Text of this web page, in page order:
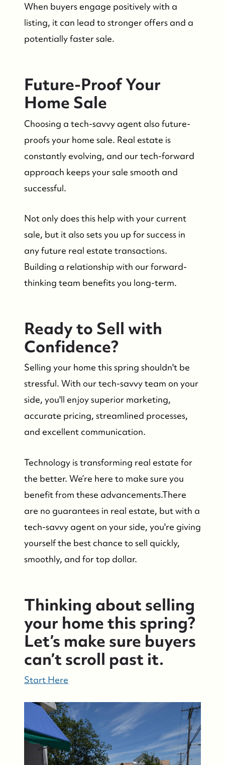
88 Bridge Ave., Bay Head, NJ 08742
When buyers engage positively with a
listing, it can lead to stronger offers and a
potentially faster sale.
Future-Proof Your
Home Sale
Choosing a tech-savvy agent also future-
proofs your home sale. Real estate is
constantly evolving, and our tech-forward
approach keeps your sale smooth and
successful.
Not only does this help with your current
sale, but it also sets you up for success in
any future real estate transactions.
Building a relationship with our forward-
thinking team benefits you long-term.
Ready to Sell with
Confidence?
Selling your home this spring shouldn't be
stressful. With our tech-savvy team on your
side, you'll enjoy superior marketing,
accurate pricing, streamlined processes,
and excellent communication.
Technology is transforming real estate for
the better. We’re here to make sure you
benefit from these advancements.There
are no guarantees in real estate, but with a
tech-savvy agent on your side, you're giving
yourself the best chance to sell quickly,
smoothly, and for top dollar.
Thinking about selling
your home this spring?
Let’s make sure buyers
can’t scroll past it.
Start Here